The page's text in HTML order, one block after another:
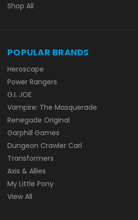
Shop All
POPULAR BRANDS
Heroscape
Power Rangers
G.I. JOE
Vampire: The Masquerade
Renegade Original
Garphill Games
Dungeon Crawler Carl
Transformers
Axis & Allies
My Little Pony
View All